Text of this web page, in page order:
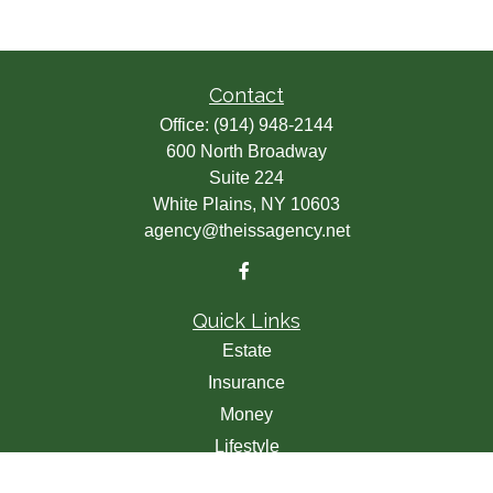
Contact
Office: (914) 948-2144
600 North Broadway
Suite 224
White Plains, NY 10603
agency@theissagency.net
Quick Links
Estate
Insurance
Money
Lifestyle